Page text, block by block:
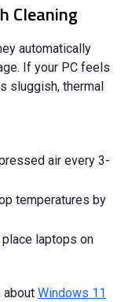
Cleaning
automatically
If your PC feels
sluggish, thermal
air every 3-
temperatures by
laptops on
aboutWindows 11